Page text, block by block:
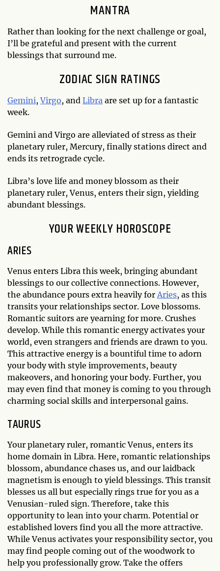
MANTRA
Rather than looking for the next challenge or goal,
I’ll be grateful and present with the current
blessings that surround me.
ZODIAC SIGN RATINGS
Gemini,Virgo, and Libra are set up for a fantastic
week.
Gemini and Virgo are alleviated of stress as their
planetary ruler, Mercury, finally stations direct and
ends its retrograde cycle.
Libra’s love life and money blossom as their
planetary ruler, Venus, enters their sign, yielding
abundant blessings.
YOUR WEEKLY HOROSCOPE
ARIES
Venus enters Libra this week, bringing abundant
blessings to our collective connections. However,
the abundance pours extra heavily for Aries, as this
transits your relationships sector. Love blossoms.
Romantic suitors are yearning for more. Crushes
develop. While this romantic energy activates your
world, even strangers and friends are drawn to you.
This attractive energy is a bountiful time to adorn
your body with style improvements, beauty
makeovers, and honoring your body. Further, you
may even find that money is coming to you through
charming social skills and interpersonal gains.
TAURUS
Your planetary ruler, romantic Venus, enters its
home domain in Libra. Here, romantic relationships
blossom, abundance chases us, and our laidback
magnetism is enough to yield blessings. This transit
blesses us all but especially rings true for you as a
Venusian-ruled sign. Therefore, take this
opportunity to lean into your charm. Potential or
established lovers find you all the more attractive.
While Venus activates your responsibility sector, you
may find people coming out of the woodwork to
help you professionally grow. Take the offers